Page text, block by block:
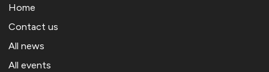
Home
Contact us
All news
All events